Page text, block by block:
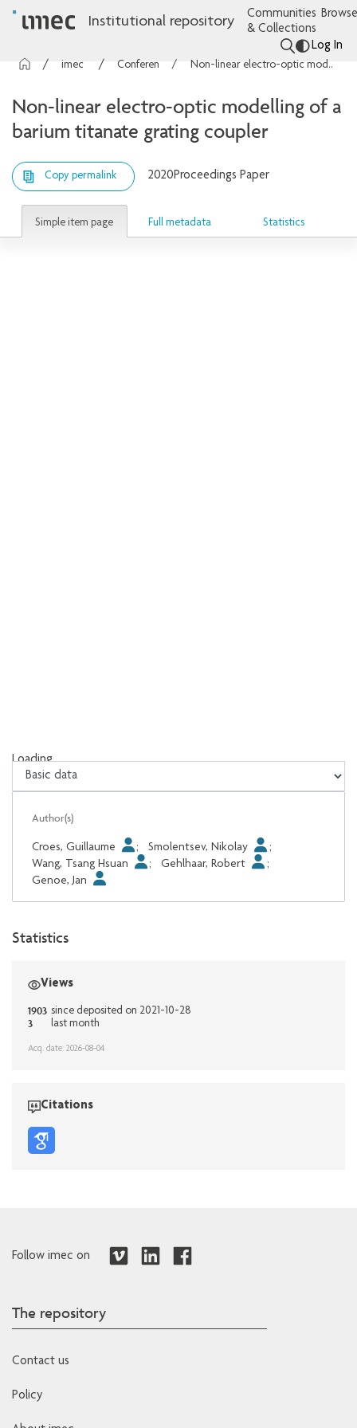
Institutional repository
Communities
& Collections
Log In
Non-linear electro-optic modelling of a barium titanate grating coupler
Non-linear electro-optic modelling of a
barium titanate grating coupler
Copy permalink 2020Proceedings Paper
Simple item page Full metadata Statistics
Loading...
Loading...
Author(s)
Croes, Guillaume ; Smolentsev, Nikolay
;
Wang, Tsang Hsuan
; Gehlhaar, Robert
;
Genoe, Jan
Statistics
Views
1903 since deposited on 2021-10-28
3 last month
Acq. date: 2026-08-04
Citations
Follow imec on
The repository
Contact us
Policy